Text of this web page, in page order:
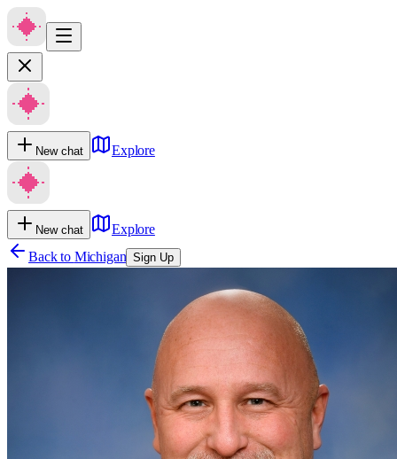
New chat Explore
New chat
Explore
Back to Michigan Sign Up